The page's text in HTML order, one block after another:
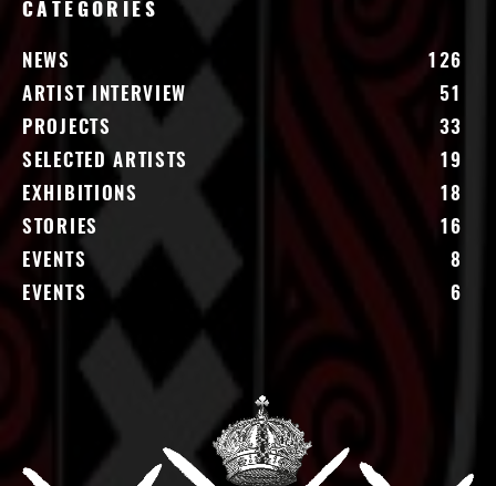
CATEGORIES
NEWS
126
ARTIST INTERVIEW
51
PROJECTS
33
SELECTED ARTISTS
19
EXHIBITIONS
18
STORIES
16
EVENTS
8
EVENTS
6